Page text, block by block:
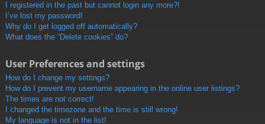
I registered in the past but cannot login any more?!
I’ve lost my password!
Why do I get logged off automatically?
What does the “Delete cookies” do?
User Preferences and settings
How do I change my settings?
How do I prevent my username appearing in the online user listings?
The times are not correct!
I changed the timezone and the time is still wrong!
My language is not in the list!